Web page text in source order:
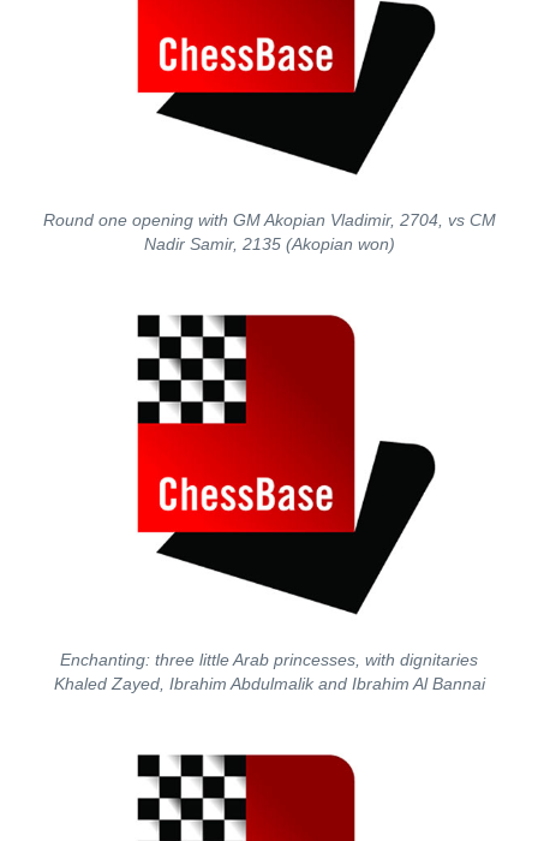
Round one opening with GM Akopian Vladimir, 2704, vs CM
Nadir Samir, 2135 (Akopian won)
Enchanting: three little Arab princesses, with dignitaries
Khaled Zayed, Ibrahim Abdulmalik and Ibrahim Al Bannai